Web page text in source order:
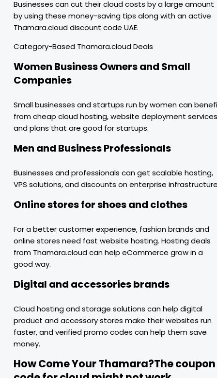
Businesses can cut their cloud costs by a large amount
by using these money-saving tips along with an active
Thamara.cloud discount code UAE.
Category-Based Thamara.cloud Deals
Women Business Owners and Small
Companies
Small businesses and startups run by women can
from cheap cloud hosting, website deployment
and plans that are good for startups.
Men and Business Professionals
Businesses and professionals can get scalable hosting,
VPS solutions, and discounts on enterprise
Online stores for shoes and clothes
For a better customer experience, fashion brands and
online stores need fast website hosting. Hosting deals
from Thamara.cloud can help eCommerce grow in a
good way.
Digital and accessories brands
Cloud hosting and storage solutions can help digital
product and accessory stores make their websites run
faster, and verified promo codes can help them save
money.
How Come Your Thamara?The coupon